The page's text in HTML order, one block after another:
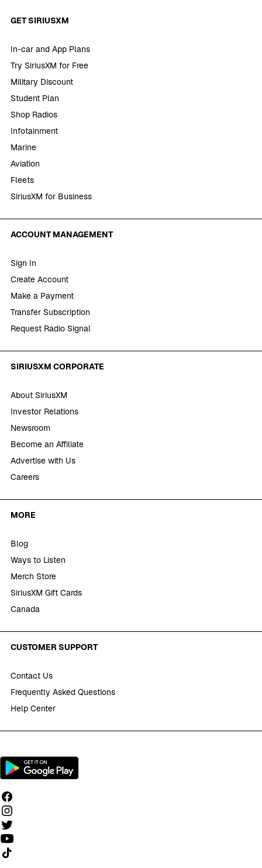
GET SIRIUSXM
In-car and App Plans
Try SiriusXM for Free
Military Discount
Student Plan
Shop Radios
Infotainment
Marine
Aviation
Fleets
SiriusXM for Business
ACCOUNT MANAGEMENT
Sign In
Create Account
Make a Payment
Transfer Subscription
Request Radio Signal
SIRIUSXM CORPORATE
About SiriusXM
Investor Relations
Newsroom
Become an Affiliate
Advertise with Us
Careers
MORE
Blog
Ways to Listen
Merch Store
SiriusXM Gift Cards
Canada
CUSTOMER SUPPORT
Contact Us
Frequently Asked Questions
Help Center
Follow us on TikTok